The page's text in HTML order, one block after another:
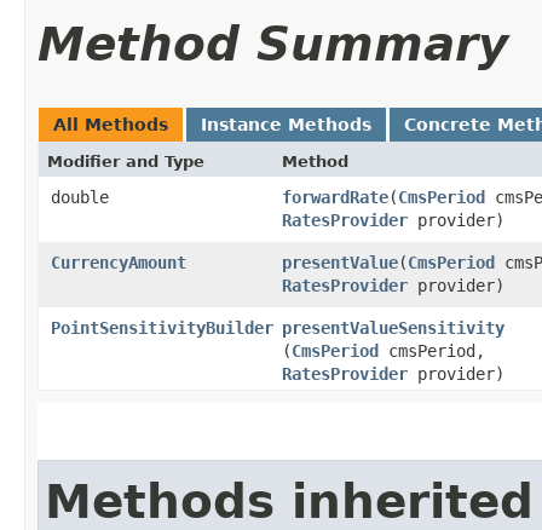
Method Summary
All Methods Instance Methods Concrete
Modifier and Type Method
double forwardRate​(CmsPeriod
RatesProvider provider)
CurrencyAmount presentValue​(CmsPeriod
RatesProvider provider)
PointSensitivityBuilder presentValueSensitivity
(CmsPeriod cmsPeriod,
RatesProvider provider)
Methods